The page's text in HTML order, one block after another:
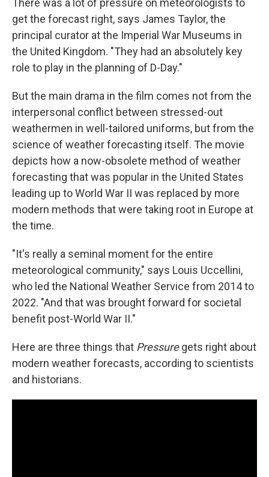
There was a lot of pressure on meteorologists to
get the forecast right, says James Taylor, the
principal curator at the Imperial War Museums in
the United Kingdom. "They had an absolutely key
role to play in the planning of D-Day."
But the main drama in the film comes not from the
interpersonal conflict between stressed-out
weathermen in well-tailored uniforms, but from the
science of weather forecasting itself. The movie
depicts how a now-obsolete method of weather
forecasting that was popular in the United States
leading up to World War II was replaced by more
modern methods that were taking root in Europe at
the time.
"It's really a seminal moment for the entire
meteorological community," says Louis Uccellini,
who led the National Weather Service from 2014 to
2022. "And that was brought forward for societal
benefit post-World War II."
Here are three things that Pressuregets right about
modern weather forecasts, according to scientists
and historians.